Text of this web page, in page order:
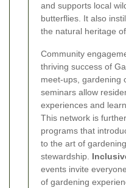
and supports local
butterflies. It also
the natural heritage
Community
thriving success of
meet-ups, gardening
seminars allow
experiences and
This network is
programs that
to the art of
stewardship.
events invite
of gardening